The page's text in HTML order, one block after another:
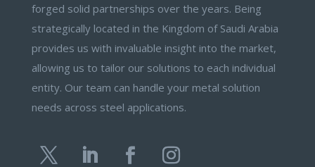
forged solid partnerships over the years. Being
strategically located in the Kingdom of Saudi Arabia
provides us with invaluable insight into the market,
allowing us to tailor our solutions to each individual
entity. Our team can handle your metal solution
needs across steel applications.